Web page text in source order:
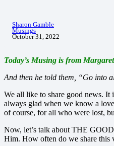
Sharon Gamble
Musings
October 31, 2022
Today’s Musing is from
And then he told them, “Go into
We all like to share good news. It
always glad when we know a
of course, for all who were lost,
Now, let’s talk about THE
Him. How often do we share this